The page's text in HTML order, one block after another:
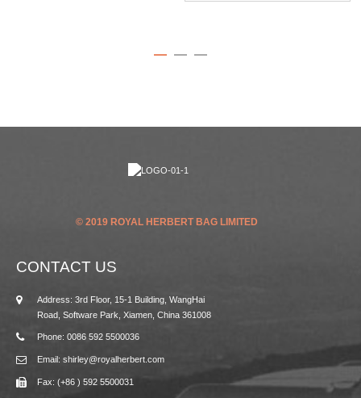
© 2019 ROYAL HERBERT BAG LIMITED
CONTACT US
Address: 3rd Floor, 15-1 Building, WangHai
Road, Software Park, Xiamen, China 361008
Phone: 0086 592 5500036
Email: shirley@royalherbert.com
Fax: (+86 ) 592 5500031